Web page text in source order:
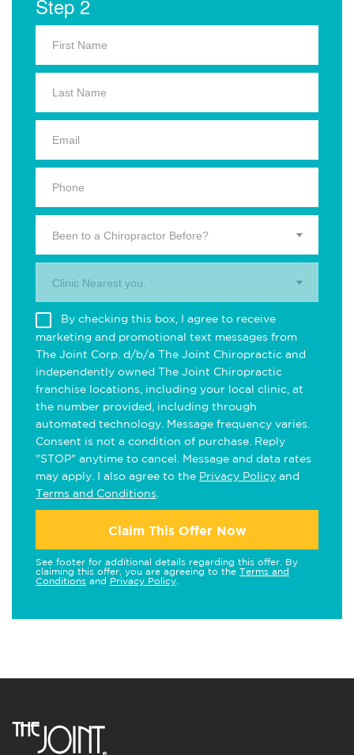
Step 2
Been to a Chiropractor Before?
Clinic Nearest you.
By checking this box, I agree to receive
marketing and promotional text messages from
The Joint Corp. d/b/a The Joint Chiropractic and
independently owned The Joint Chiropractic
franchise locations, including your local clinic, at
the number provided, including through
automated technology. Message frequency varies.
Consent is not a condition of purchase. Reply
"STOP" anytime to cancel. Message and data rates
may apply. I also agree to the Privacy Policy and
Terms and Conditions.
Claim This Offer Now
See footer for additional details regarding this offer. By
claiming this offer, you are agreeing to the Terms and
Conditions and Privacy Policy